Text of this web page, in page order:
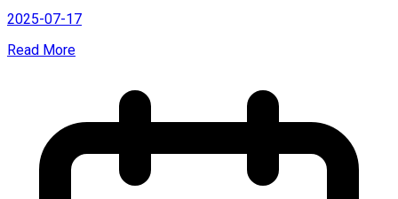
2025-07-17
Read More